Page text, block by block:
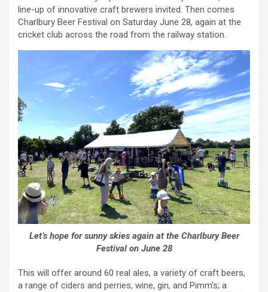
line-up of innovative craft brewers invited. Then comes
Charlbury Beer Festival on Saturday June 28, again at the
cricket club across the road from the railway station.
Let’s hope for sunny skies again at the Charlbury Beer
Festival on June 28
This will offer around 60 real ales, a variety of craft beers,
a range of ciders and perries, wine, gin, and Pimm’s; a